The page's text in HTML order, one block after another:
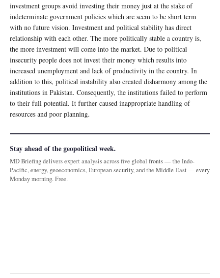
investment groups avoid investing their money just at the stake of
indeterminate government policies which are seem to be short term
with no future vision. Investment and political stability has direct
relationship with each other. The more politically stable a country is,
the more investment will come into the market. Due to political
insecurity people does not invest their money which results into
increased unemployment and lack of productivity in the country. In
addition to this, political instability also created disharmony among the
institutions in Pakistan. Consequently, the institutions failed to perform
to their full potential. It further caused inappropriate handling of
resources and poor planning.
Stay ahead of the geopolitical week.
MD Briefing delivers expert analysis across five global fronts — the Indo-
Pacific, energy, geoeconomics, European security, and the Middle East — every
Monday morning. Free.